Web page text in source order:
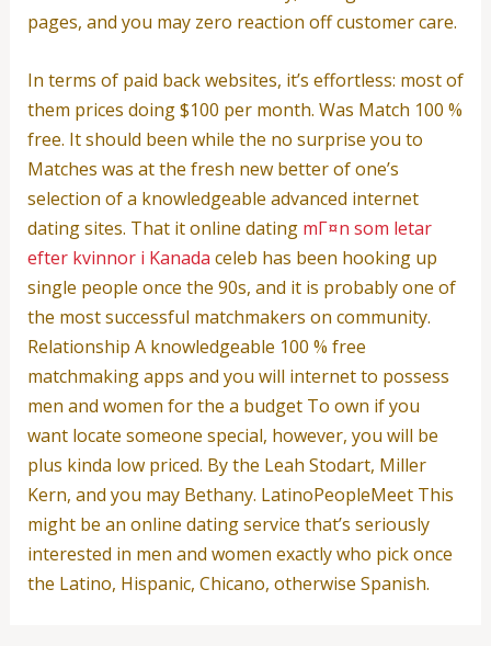
pages, and you may zero reaction off customer care.
In terms of paid back websites, it’s effortless: most of
them prices doing $100 per month. Was Match 100 %
free. It should been while the no surprise you to
Matches was at the fresh new better of one’s
selection of a knowledgeable advanced internet
dating sites. That it online dating mГ¤n som letar
efter kvinnor i Kanada celeb has been hooking up
single people once the 90s, and it is probably one of
the most successful matchmakers on community.
Relationship A knowledgeable 100 % free
matchmaking apps and you will internet to possess
men and women for the a budget To own if you
want locate someone special, however, you will be
plus kinda low priced. By the Leah Stodart, Miller
Kern, and you may Bethany. LatinoPeopleMeet This
might be an online dating service that’s seriously
interested in men and women exactly who pick once
the Latino, Hispanic, Chicano, otherwise Spanish.